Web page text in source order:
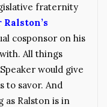
fraternity
cosponsor on his
All things
would give
to savor. And
as Ralston is in